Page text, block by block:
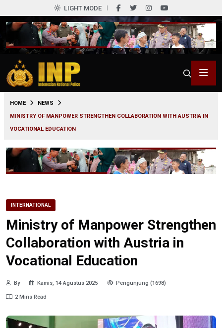
LIGHT MODE
HOME
NEWS
MINISTRY OF MANPOWER STRENGTHEN COLLABORATION WITH AUSTRIA IN
VOCATIONAL EDUCATION
INTERNATIONAL
Ministry of Manpower Strengthen
Collaboration with Austria in
Vocational Education
By Kamis, 14 Agustus 2025 Pengunjung (1698)
2 Mins Read